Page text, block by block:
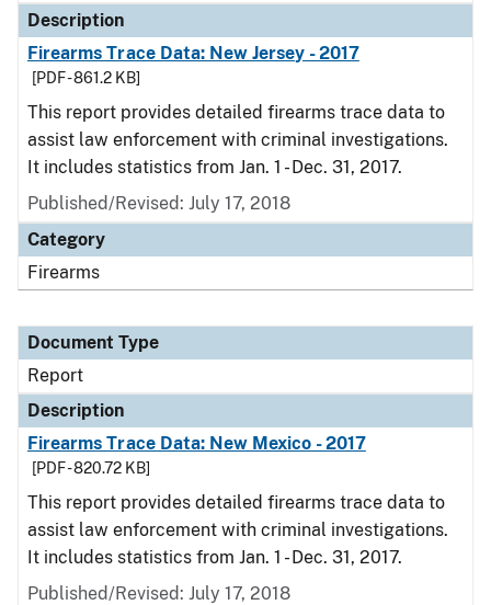
Description
Firearms Trace Data: New Jersey - 2017
[PDF - 861.2 KB]
This report provides detailed firearms trace data to
assist law enforcement with criminal investigations.
It includes statistics from Jan. 1 - Dec. 31, 2017.
Published/Revised: July 17, 2018
Category
Firearms
Document Type
Report
Description
Firearms Trace Data: New Mexico - 2017
[PDF - 820.72 KB]
This report provides detailed firearms trace data to
assist law enforcement with criminal investigations.
It includes statistics from Jan. 1 - Dec. 31, 2017.
Published/Revised: July 17, 2018